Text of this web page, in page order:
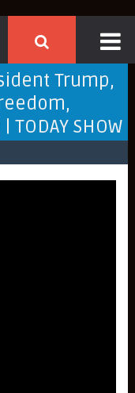
Trump,
SHOW